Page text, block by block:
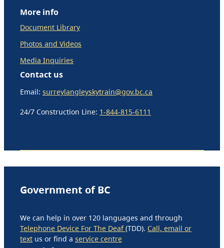
More info
Document Library
Photos and Videos
Media Inquiries
Contact us
Email: surreylangleyskytrain@gov.bc.ca
24/7 Construction Line: 1-844-815-6111
Government of BC
We can help in over 120 languages and through
Telephone Device For The Deaf(TDD). Call, email or
text us or find a service centre